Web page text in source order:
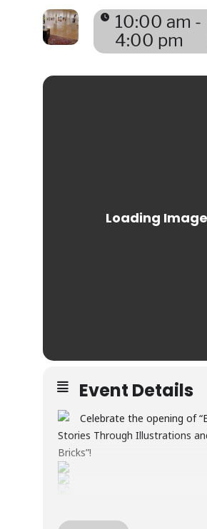
10:00 am -
4:00 pm
Event Details
Celebrate the opening of
Stories Through Illustrations
Bricks”!
exhibition explores creativity,